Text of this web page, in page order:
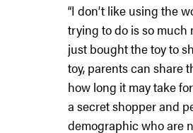
“I don’t like using the
trying to do is so much
just bought the toy to
toy, parents can share
how long it may take
a secret shopper and
demographic who are